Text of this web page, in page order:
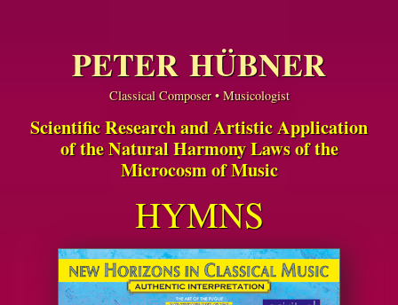
PETER HÜBNER
Classical Composer • Musicologist
Scientific Research and Artistic Application
of the Natural Harmony Laws of the
Microcosm of Music
HYMNS